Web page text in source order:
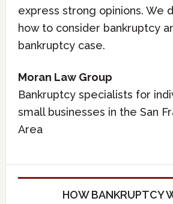
express strong opinions. We
how to consider bankruptcy
bankruptcy case.
Moran Law Group
Bankruptcy specialists for
small businesses in the San
Area
HOW BANKRUPTCY